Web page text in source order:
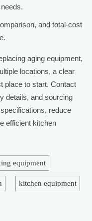
and total-cost
aging equipment,
locations, a clear
place to start. Contact
details, and sourcing
reduce
efficient kitchen
equipment
kitchen equipment